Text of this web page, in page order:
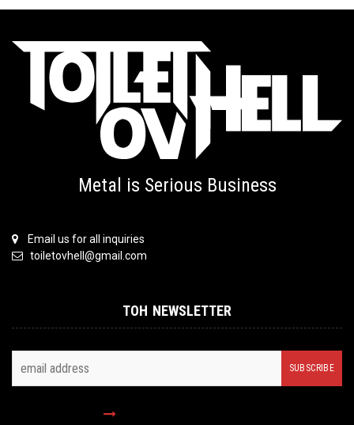
Metal is Serious Business
Email us for all inquiries
toiletovhell@gmail.com
TOH NEWSLETTER